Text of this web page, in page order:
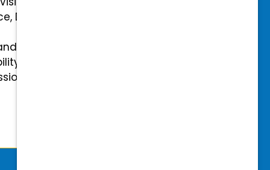
Disability, and Accidental
mental health benefits
Insurance fully covered
& Association Dues